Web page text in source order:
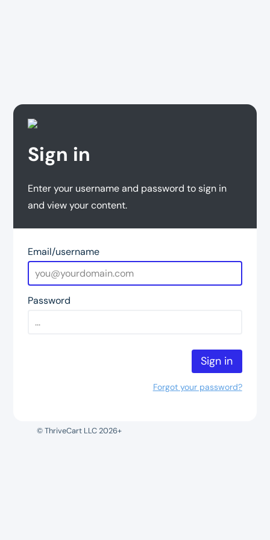
Sign in
Enter your username and password to sign in
and view your content.
Email/username
Password
Sign in
Forgot your password?
© ThriveCart LLC 2026+